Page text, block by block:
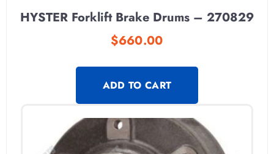
HYSTER Forklift Brake Drums – 270829
$660.00
ADD TO CART